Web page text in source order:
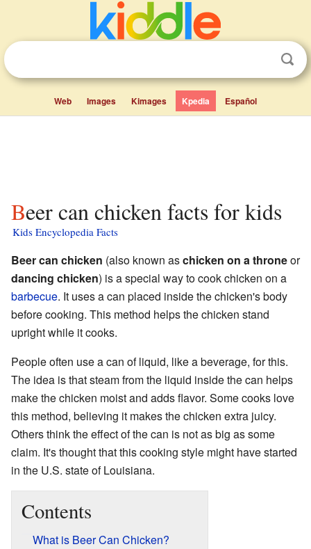
Web Images Kimages Kpedia Español
Beer can chicken facts for kids
Kids Encyclopedia Facts
Beer can chicken (also known aschicken on a throneor
dancing chicken) is a special way to cook chicken on a
barbecue. It uses a can placed inside the chicken's body
before cooking. This method helps the chicken stand
upright while it cooks.
People often use a can of liquid, like a beverage, for this.
The idea is that steam from the liquid inside the can helps
make the chicken moist and adds flavor. Some cooks love
this method, believing it makes the chicken extra juicy.
Others think the effect of the can is not as big as some
claim. It's thought that this cooking style might have started
in the U.S. state of Louisiana.
Contents
What is Beer Can Chicken?